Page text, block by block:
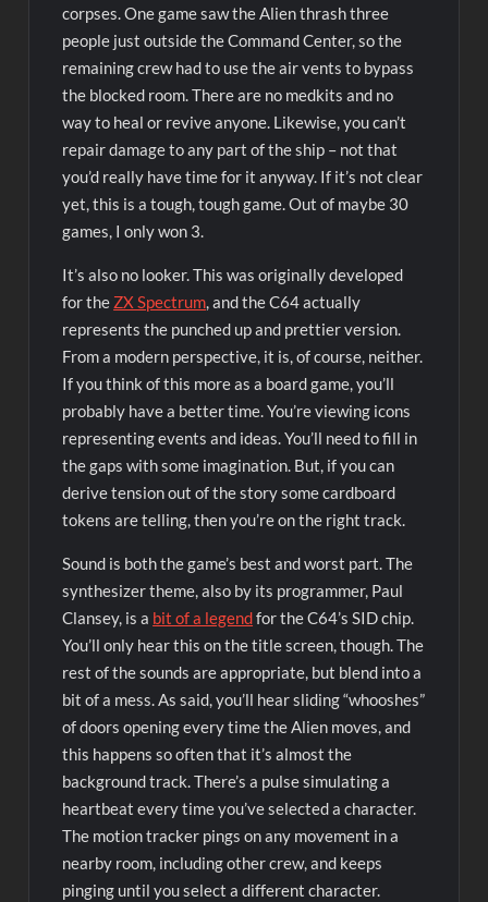
corpses. One game saw the Alien thrash three
people just outside the Command Center, so the
remaining crew had to use the air vents to bypass
the blocked room. There are no medkits and no
way to heal or revive anyone. Likewise, you can’t
repair damage to any part of the ship – not that
you’d really have time for it anyway. If it’s not clear
yet, this is a tough, tough game. Out of maybe 30
games, I only won 3.
It’s also no looker. This was originally developed
for the ZX Spectrum, and the C64 actually
represents the punched up and prettier version.
From a modern perspective, it is, of course, neither.
If you think of this more as a board game, you’ll
probably have a better time. You’re viewing icons
representing events and ideas. You’ll need to fill in
the gaps with some imagination. But, if you can
derive tension out of the story some cardboard
tokens are telling, then you’re on the right track.
Sound is both the game’s best and worst part. The
synthesizer theme, also by its programmer, Paul
Clansey, is a bit of a legendfor the C64’s SID chip.
You’ll only hear this on the title screen, though. The
rest of the sounds are appropriate, but blend into a
bit of a mess. As said, you’ll hear sliding “whooshes”
of doors opening every time the Alien moves, and
this happens so often that it’s almost the
background track. There’s a pulse simulating a
heartbeat every time you’ve selected a character.
The motion tracker pings on any movement in a
nearby room, including other crew, and keeps
pinging until you select a different character.